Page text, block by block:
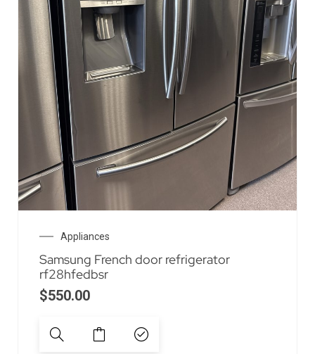
Appliances
Samsung French door refrigerator
rf28hfedbsr
$550.00